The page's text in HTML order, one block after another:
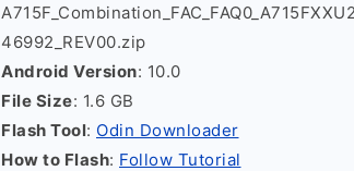
46992_REV00.zip
Android Version: 10.0
File Size: 1.6 GB
Flash Tool: Odin Downloader
How to Flash: Follow Tutorial